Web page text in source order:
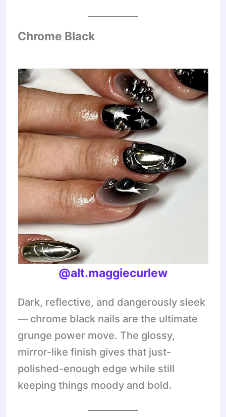
Chrome Black
@alt.maggiecurlew
Dark, reflective, and dangerously sleek
— chrome black nails are the ultimate
grunge power move. The glossy,
mirror-like finish gives that just-
polished-enough edge while still
keeping things moody and bold.